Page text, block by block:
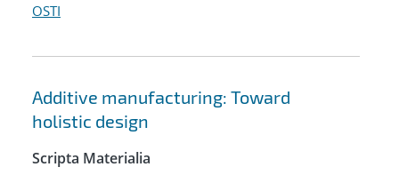
OSTI
Additive manufacturing: Toward
holistic design
Scripta Materialia